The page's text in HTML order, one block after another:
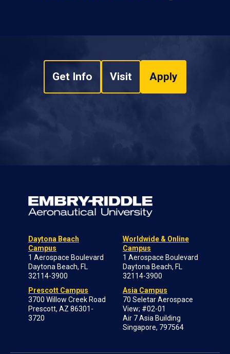
Get Info Visit Apply
Daytona Beach
Campus
1 Aerospace Boulevard
Daytona Beach, FL
32114-3900
Prescott Campus
3700 Willow Creek Road
Prescott, AZ 86301-
3720
Worldwide & Online
Campus
1 Aerospace Boulevard
Daytona Beach, FL
32114-3900
Asia Campus
70 Seletar Aerospace
View; #02-01
Air 7 Asia Building
Singapore, 797564